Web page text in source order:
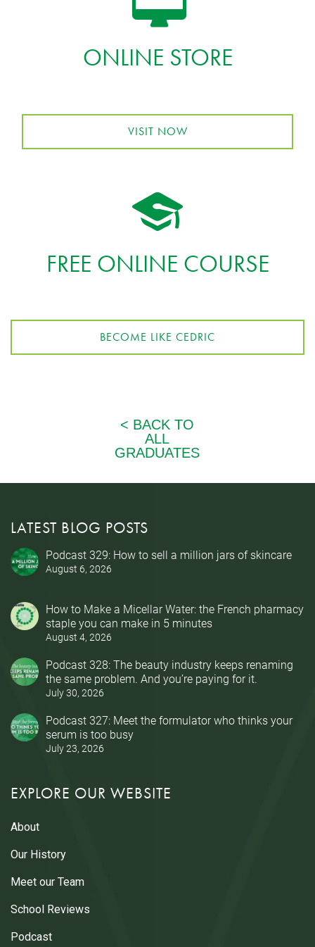
ONLINE STORE
VISIT NOW
FREE ONLINE COURSE
BECOME LIKE CEDRIC
LATEST BLOG POSTS
Podcast 329: How to sell a million jars of skincare
August 6, 2026
How to Make a Micellar Water: the French pharmacy
staple you can make in 5 minutes
August 4, 2026
Podcast 328: The beauty industry keeps renaming
the same problem. And you’re paying for it.
July 30, 2026
Podcast 327: Meet the formulator who thinks your
serum is too busy
July 23, 2026
EXPLORE OUR WEBSITE
About
Our History
Meet our Team
School Reviews
Podcast